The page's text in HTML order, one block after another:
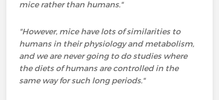
mice rather than humans."
"However, mice have lots of similarities to
humans in their physiology and metabolism,
and we are never going to do studies where
the diets of humans are controlled in the
same way for such long periods."